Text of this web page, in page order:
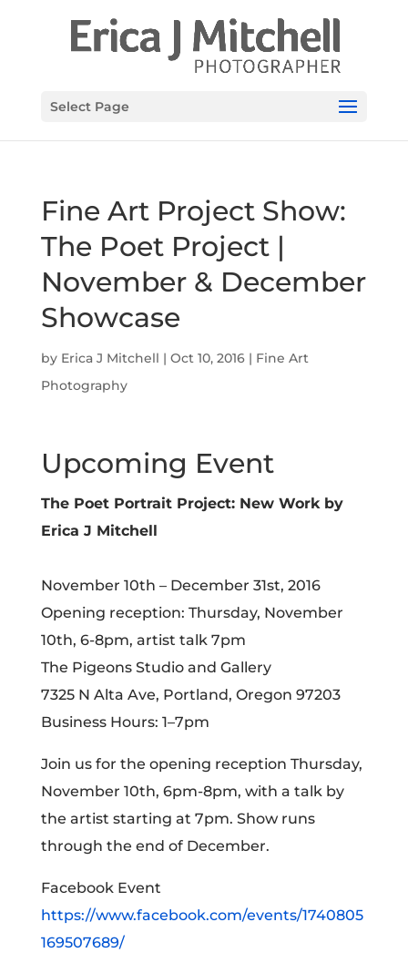
Select Page
Fine Art Project Show:
The Poet Project |
November & December
Showcase
by Erica J Mitchell | Oct 10, 2016| Fine Art
Photography
Upcoming Event
The Poet Portrait Project: New Work by
Erica J Mitchell
November 10th – December 31st, 2016
Opening reception: Thursday, November
10th, 6-8pm, artist talk 7pm
The Pigeons Studio and Gallery
7325 N Alta Ave, Portland, Oregon 97203
Business Hours: 1–7pm
Join us for the opening reception Thursday,
November 10th, 6pm-8pm, with a talk by
the artist starting at 7pm. Show runs
through the end of December.
Facebook Event
https://www.facebook.com/events/1740805
169507689/